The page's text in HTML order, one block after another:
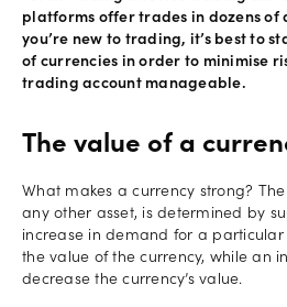
more
Help
support
York
Red
Bulls
platforms offer trades in dozens
you’re new to trading, it’s best to
of currencies in order to minimise
trading account manageable.
The value of a
What makes a currency strong?
any other asset, is determined by
increase in demand for a particular
the value of the currency, while an
decrease the currency’s value.